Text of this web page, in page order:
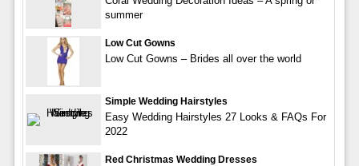
summer
Low Cut Gowns
Low Cut Gowns – Brides all over the world
Simple Wedding Hairstyles
Easy Wedding Hairstyles 27 Looks & FAQs For
2022
Red Christmas Wedding Dresses